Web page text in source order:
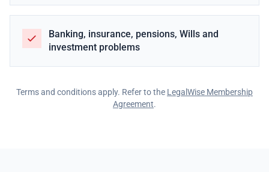
Banking, insurance, pensions, Wills and
investment problems
Terms and conditions apply. Refer to the LegalWise Membership
Agreement.